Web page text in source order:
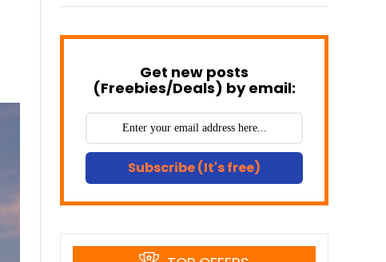
Get new posts
(Freebies/Deals) by email:
Subscribe (It's free)